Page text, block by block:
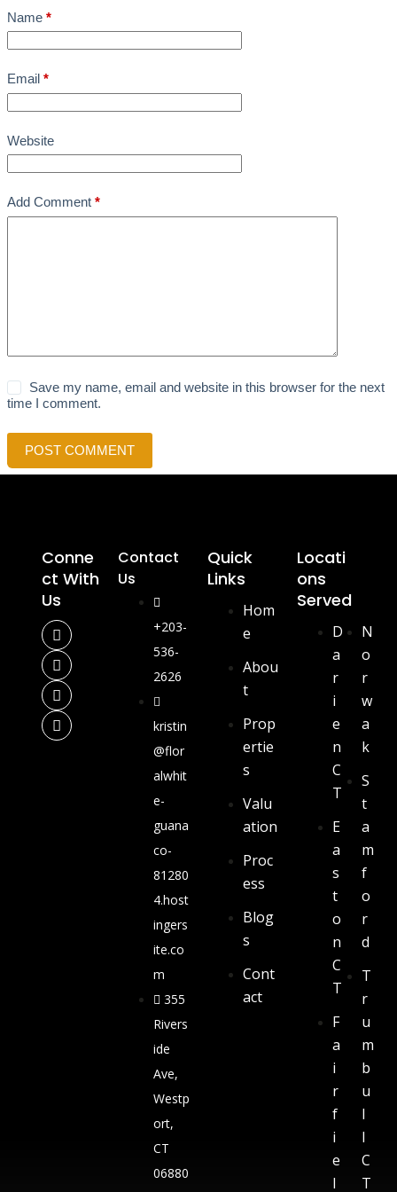
Name*
Email*
Website
Add Comment*
Save my name, email and website in this browser for the next
time I comment.
POST COMMENT
Conne
Ct With
Us
Quick
Links
Hom
e
Abou
t
Prop
ertie
s
Valu
ation
Proc
ess
Blog
s
Cont
act
Locati
Ons
Served
D
a
r
i
e
n
C
T
E
a
s
t
o
n
C
T
F
a
i
r
f
i
e
l
N
o
r
w
a
k
S
t
a
m
f
o
r
d
T
r
u
m
b
u
l
l
C
T
Contact
Us
+203-
536-
2626
kristin
@flor
alwhit
e-
guana
co-
81280
4.host
ingers
ite.co
m
355
Rivers
ide
Ave,
Westp
ort,
CT
06880